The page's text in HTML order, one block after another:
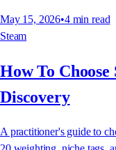
May 15, 2026•4 min read
Steam
How To
Discovery
A practitioner's guide to